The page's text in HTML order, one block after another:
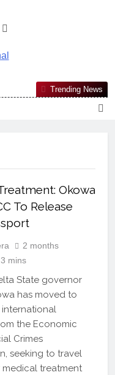
Journal
First-Choice Pan-
Information And Public
Trending News
Okowa
To Release
2 months
3 mins
State governor
has moved to
international
the Economic
Crimes
seeking to travel
treatment